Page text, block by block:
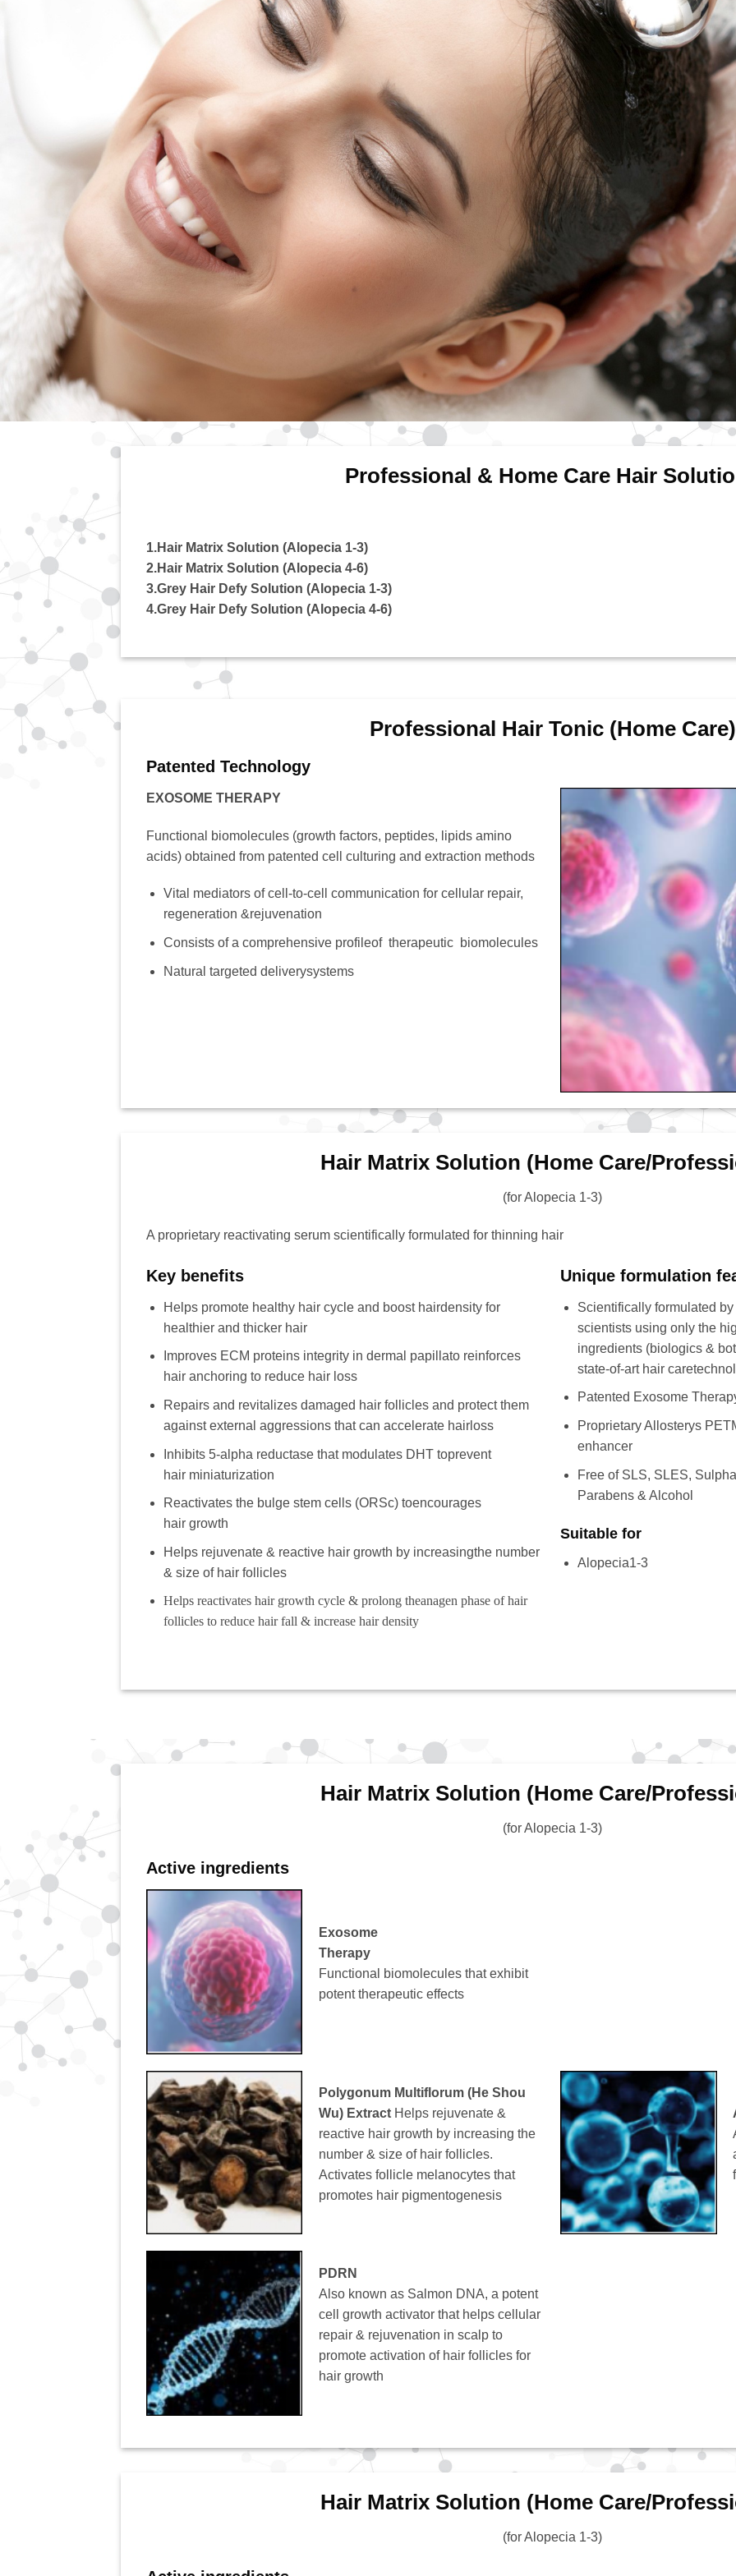
Professional & Home Care Hair
1.Hair Matrix Solution (Alopecia 1-3)
2.Hair Matrix Solution (Alopecia 4-6)
3.Grey Hair Defy Solution (Alopecia 1-3)
4.Grey Hair Defy Solution (Alopecia 4-6)
Professional Hair Tonic (Home Care)
Patented Technology
EXOSOME THERAPY
Functional biomolecules (growth factors, peptides, lipids amino
acids) obtained from patented cell culturing and extraction methods
Vital mediators of cell-to-cell communication for cellular repair,
regeneration &rejuvenation
Consists of a comprehensive profileof therapeutic biomolecules
Natural targeted deliverysystems
Hair Matrix Solution (Home Care/
(for Alopecia 1-3)
A proprietary reactivating serum scientifically formulated for thinning hair
Key benefits
Helps promote healthy hair cycle and boost hairdensity for
healthier and thicker hair
Improves ECM proteins integrity in dermal papillato reinforces
hair anchoring to reduce hair loss
Repairs and revitalizes damaged hair follicles and protect them
against external aggressions that can accelerate hairloss
Inhibits 5-alpha reductase that modulates DHT toprevent
hair miniaturization
Reactivates the bulge stem cells (ORSc) toencourages
hair growth
Helps rejuvenate & reactive hair growth by increasingthe number
& size of hair follicles
Helps reactivates hair growth cycle & prolong theanagen phase of hair
follicles to reduce hair fall & increase hair density
Unique formulation
Scientifically formulated
scientists using only the
ingredients (biologics &
state-of-art hair
Patented Exosome
Proprietary Allosterys
enhancer
Free of SLS, SLES,
Parabens & Alcohol
Suitable for
Alopecia1-3
Hair Matrix Solution (Home Care/
(for Alopecia 1-3)
Active ingredients
Exosome
Therapy
Functional biomolecules that exhibit
potent therapeutic effects
Polygonum Multiflorum (He Shou
Wu) Extract Helps rejuvenate &
reactive hair growth by increasing the
number & size of hair follicles.
Activates follicle melanocytes that
promotes hair pigmentogenesis
PDRN
Also known as Salmon DNA, a potent
cell growth activator that helps cellular
repair & rejuvenation in scalp to
promote activation of hair follicles for
hair growth
Hair Matrix Solution (Home Care/
(for Alopecia 1-3)